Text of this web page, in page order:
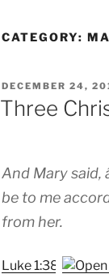
CATEGORY:
POSTED
ON
DECEMBER 24,
Three
And Mary
be to me
from her.
Luke 1:38